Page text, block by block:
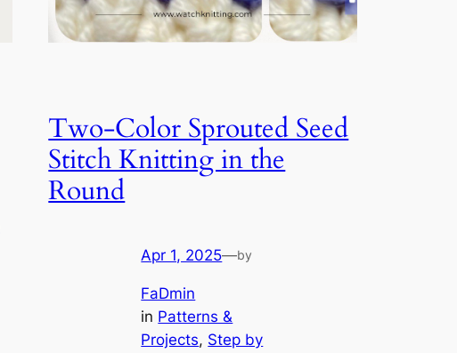
Two-Color Sprouted Seed
Stitch Knitting in the
Round
Apr 1, 2025—by
FaDmin
in Patterns &
Projects, Step by